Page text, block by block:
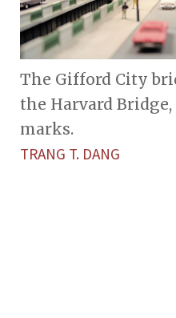
The Gifford City
the Harvard
marks.
TRANG T. DANG